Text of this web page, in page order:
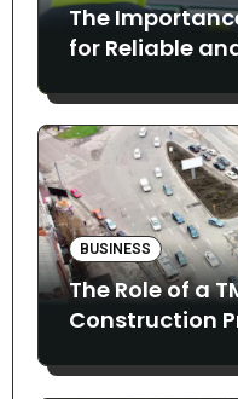
The
for Reliable
BUSINESS
The Role of a
Construction